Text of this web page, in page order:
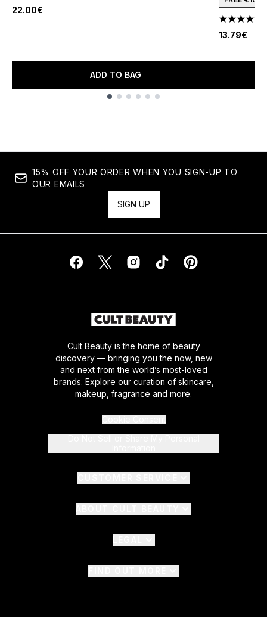
22.00€
ADD TO BAG
4.44 stars
13.79€
15% OFF YOUR ORDER WHEN YOU SIGN-UP TO
OUR EMAILS
SIGN UP
Cult Beauty is the home of beauty
discovery — bringing you the now, new
and next from the world’s most-loved
brands. Explore our curation of skincare,
makeup, fragrance and more.